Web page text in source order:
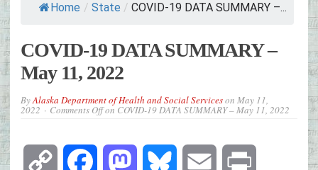
Home / State / COVID-19 DATA SUMMARY –...
COVID-19 DATA SUMMARY –
May 11, 2022
ByAlaska Department of Health and Social Serviceson May 11,
2022 Comments Offon COVID-19 DATA SUMMARY – May 11, 2022
Copy Facebook Mastodon Bluesky Email